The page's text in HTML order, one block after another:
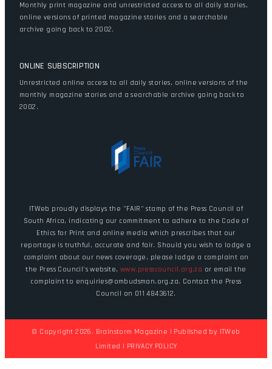
Monthly print magazine and unrestricted access to all daily stories,
online versions of printed magazine stories and a searchable
archive going back to 2002.
ONLINE SUBSCRIPTION
Unrestricted online access to all daily stories, online versions of the
monthly magazine stories and a searchable archive going back to
2002.
ITWeb proudly displays the "FAIR" stamp of the Press Council of
South Africa, indicating our commitment to adhere to the Code of
Ethics for Print and online media which prescribes that our
reportage is truthful, accurate and fair. Should you wish to lodge a
complaint about our news coverage, please lodge a complaint on
the Press Council's website,www.presscouncil.org.za or email the
complaint to enquiries@ombudsman.org.za. Contact the Press
Council on 011 4843612.
© Copyright 2026. Brainstorm Magazine | Published by ITWeb
Limited | PRIVACY POLICY